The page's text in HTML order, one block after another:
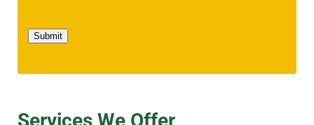
Submit
Services We Offer